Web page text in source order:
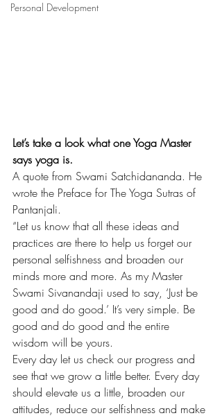
Personal Development
Let’s take a look what one Yoga Master
says yoga is.
A quote from Swami Satchidananda. He
wrote the Preface for The Yoga Sutras of
Pantanjali.
“Let us know that all these ideas and
practices are there to help us forget our
personal selfishness and broaden our
minds more and more. As my Master
Swami Sivanandaji used to say, ‘Just be
good and do good.’ It’s very simple. Be
good and do good and the entire
wisdom will be yours.
Every day let us check our progress and
see that we grow a little better. Every day
should elevate us a little, broaden our
attitudes, reduce our selfishness and make